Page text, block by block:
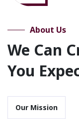
About Us
We Can
You
Our Mission